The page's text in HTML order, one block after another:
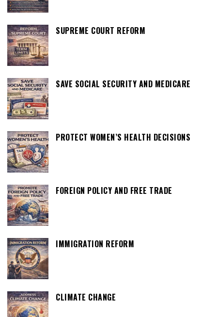
SUPREME COURT REFORM
SAVE SOCIAL SECURITY AND MEDICARE
PROTECT WOMEN’S HEALTH DECISIONS
FOREIGN POLICY AND FREE TRADE
IMMIGRATION REFORM
CLIMATE CHANGE